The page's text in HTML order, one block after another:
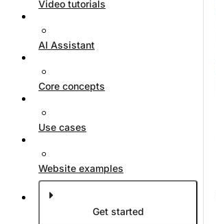
Video tutorials
AI Assistant
Core concepts
Use cases
Website examples
Get started